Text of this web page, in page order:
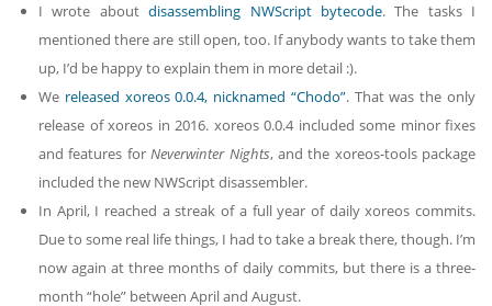
I wrote aboutdisassembling NWScript bytecode. The tasks I
mentioned there are still open, too. If anybody wants to take them
up, I’d be happy to explain them in more detail :).
We released xoreos 0.0.4, nicknamed “Chodo”. That was the only
release of xoreos in 2016. xoreos 0.0.4 included some minor fixes
and features forNeverwinter Nights, and the xoreos-tools package
included the new NWScript disassembler.
In April, I reached a streak of a full year of daily xoreos commits.
Due to some real life things, I had to take a break there, though. I’m
now again at three months of daily commits, but there is a three-
month “hole” between April and August.